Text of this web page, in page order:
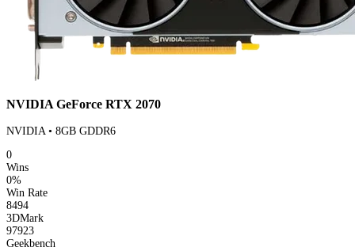
NVIDIA GeForce RTX 2070
NVIDIA • 8GB GDDR6
0
Wins
0%
Win Rate
8494
3DMark
97923
Geekbench